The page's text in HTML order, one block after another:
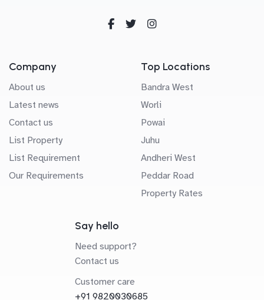
Company
About us
Latest news
Contact us
List Property
List Requirement
Our Requirements
Top Locations
Bandra West
Worli
Powai
Juhu
Andheri West
Peddar Road
Property Rates
Say hello
Need support?
Contact us
Customer care
+91 9820030685